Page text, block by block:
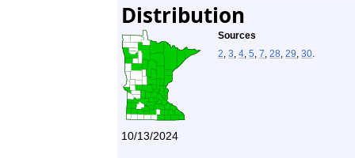
Distribution
Sources
2, 3, 4, 5, 7, 28, 29, 30.
10/13/2024